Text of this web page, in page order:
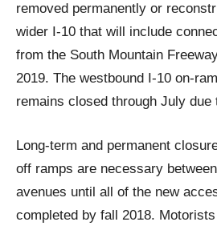
removed permanently or
wider I-10 that will include
from the South Mountain
2019. The westbound I-10 on-
remains closed through July
Long-term and permanent
off ramps are necessary
avenues until all of the new
completed by fall 2018.